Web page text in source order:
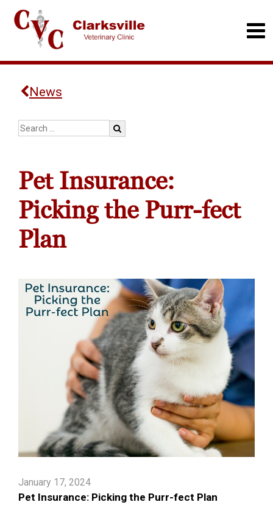
News
Pet Insurance:
Picking the Purr-fect
Plan
January 17, 2024
Pet Insurance: Picking the Purr-fect Plan